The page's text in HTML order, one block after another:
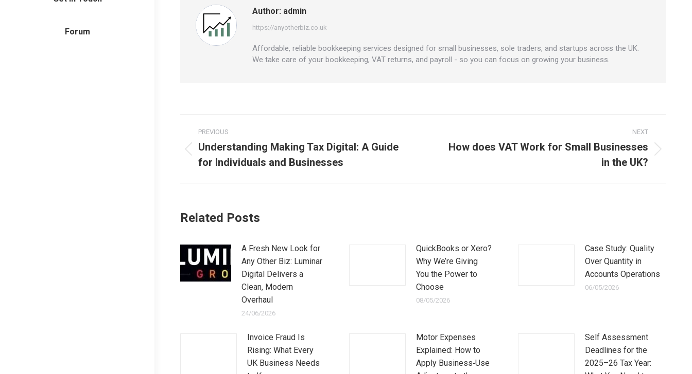
Forum
Author: admin
https://anyotherbiz.co.uk
Affordable, reliable bookkeeping services designed for small businesses, sole traders, and startups across the UK.
We take care of your bookkeeping, VAT returns, and payroll - so you can focus on growing your business.
Post
navigation
PREVIOUS
post:
Understanding Making Tax Digital: A Guide
for Individuals and Businesses
NEXT
How does VAT Work for Small Businesses
in the UK?
Related Posts
A Fresh New Look for
Any Other Biz: Luminar
Digital Delivers a
Clean, Modern
Overhaul
24/06/2026
QuickBooks or Xero?
Why We’re Giving
You the Power to
Choose
08/05/2026
Case Study: Quality
Over Quantity in
Accounts Operations
06/05/2026
Invoice Fraud Is
Rising: What Every
UK Business Needs
Motor Expenses
Explained: How to
Apply Business‑Use
Self Assessment
Deadlines for the
2025–26 Tax Year: